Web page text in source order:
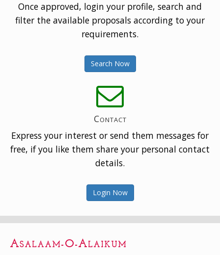
Once approved, login your profile, search and
filter the available proposals according to your
requirements.
Search Now
Contact
Express your interest or send them messages for
free, if you like them share your personal contact
details.
Login Now
Asalaam-O-Alaikum